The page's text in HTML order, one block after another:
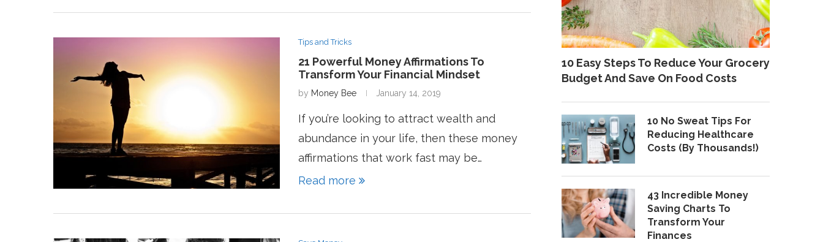
Tips and Tricks
21 Powerful Money Affirmations To
Transform Your Financial Mindset
by Money Bee January 14, 2019
If you’re looking to attract wealth and
abundance in your life, then these money
affirmations that work fast may be…
Read more
10 Easy Steps To Reduce Your Grocery
Budget And Save On Food Costs
10 No Sweat Tips For
Reducing Healthcare
Costs (By Thousands!)
43 Incredible Money
Saving Charts To
Transform Your
Finances